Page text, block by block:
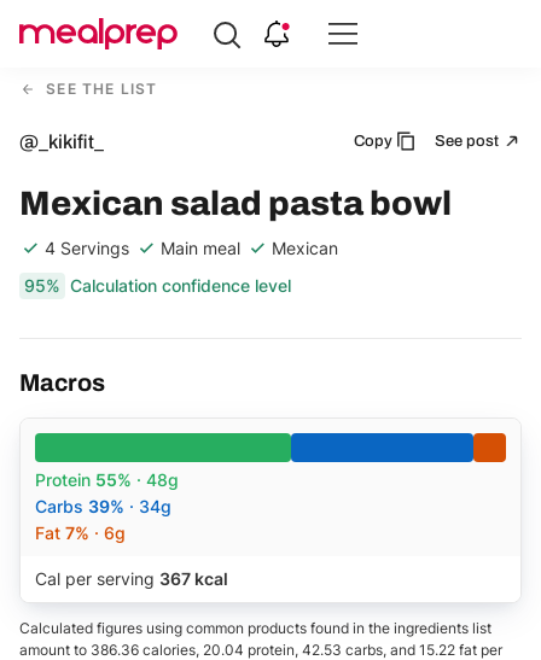
Compare
MealSEE THE LIST
@_kikifit_ Copy See post
Mexican salad pasta bowl
4 Servings Main meal
Mexican
95% Calculation confidence level
Macros
Protein 55% · 48g
Carbs 39% · 34g
Fat 7% · 6g
Cal per serving 367 kcal
Calculated figures using common products found in the ingredients list
amount to 386.36 calories, 20.04 protein, 42.53 carbs, and 15.22 fat per